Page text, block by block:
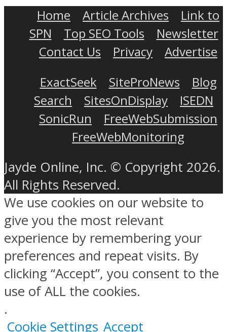
Home Article Archives
Link to
SPN
Top SEO Tools
Newsletter
Contact Us
Privacy
Advertise
ExactSeek
SiteProNews
Blog
Search
SitesOnDisplay
ISEDN
SonicRun
FreeWebSubmission
FreeWebMonitoring
Jayde Online, Inc. © Copyright 2026.
All Rights Reserved.
We use cookies on our website to
give you the most relevant
experience by remembering your
preferences and repeat visits. By
clicking “Accept”, you consent to the
use of ALL the cookies.
.
Cookie Settings Accept